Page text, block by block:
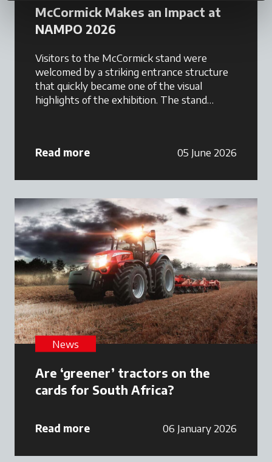
McCormick Makes an Impact at
NAMPO 2026
Visitors to the McCormick stand were
welcomed by a striking entrance structure
that quickly became one of the visual
highlights of the exhibition. The stand
merchandise, creating a welcoming
directly with the Argo Tractors South Africa
team.
Read more 05 June 2026
News
Are ‘greener’ tractors on the
cards for South Africa?
Read more 06 January 2026